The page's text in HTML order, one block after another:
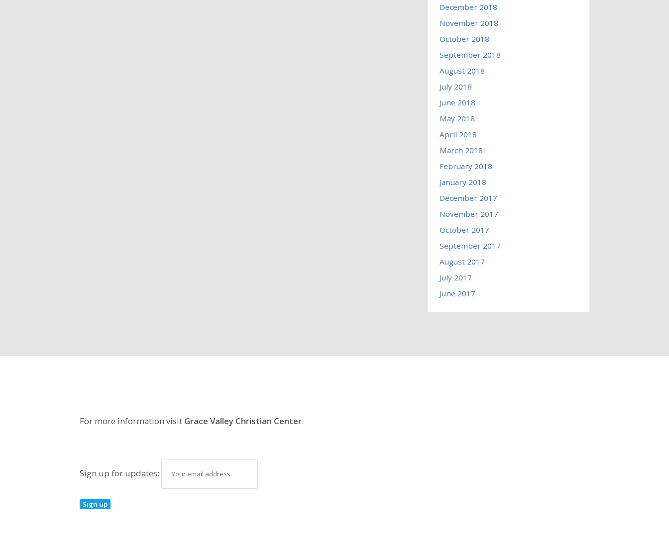
December 2018
November 2018
October 2018
September 2018
August 2018
July 2018
June 2018
May 2018
April 2018
March 2018
February 2018
January 2018
December 2017
November 2017
October 2017
September 2017
August 2017
July 2017
June 2017
For more information visit Grace Valley Christian Center.
Sign up for updates: